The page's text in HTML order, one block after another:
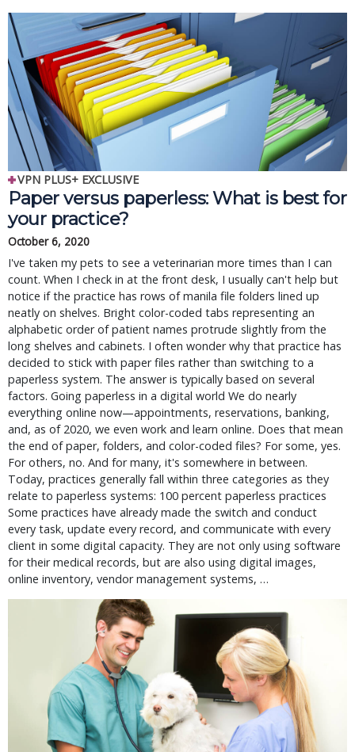
VPN PLUS+ EXCLUSIVE
Paper versus paperless: What is best for
your practice?
October 6, 2020
I've taken my pets to see a veterinarian more times than I can
count. When I check in at the front desk, I usually can't help but
notice if the practice has rows of manila file folders lined up
neatly on shelves. Bright color-coded tabs representing an
alphabetic order of patient names protrude slightly from the
long shelves and cabinets. I often wonder why that practice has
decided to stick with paper files rather than switching to a
paperless system. The answer is typically based on several
factors. Going paperless in a digital world We do nearly
everything online now—appointments, reservations, banking,
and, as of 2020, we even work and learn online. Does that mean
the end of paper, folders, and color-coded files? For some, yes.
For others, no. And for many, it's somewhere in between.
Today, practices generally fall within three categories as they
relate to paperless systems: 100 percent paperless practices
Some practices have already made the switch and conduct
every task, update every record, and communicate with every
client in some digital capacity. They are not only using software
for their medical records, but are also using digital images,
online inventory, vendor management systems, …